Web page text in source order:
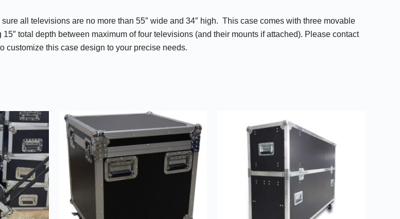
all televisions are no more than 55″ wide and 34″ high. This case comes with three movable
total depth between maximum of four televisions (and their mounts if attached). Please contact
customize this case design to your precise needs.